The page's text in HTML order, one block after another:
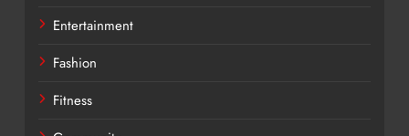
Entertainment
Fashion
Fitness